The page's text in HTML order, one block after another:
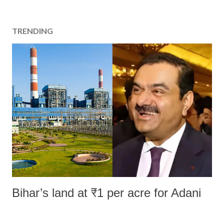
TRENDING
Bihar’s land at ₹1 per acre for Adani